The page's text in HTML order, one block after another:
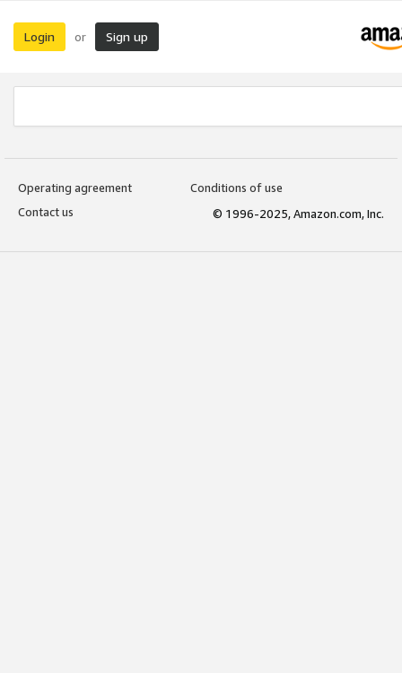
Login or Sign up
Operating agreement
Conditions of use
Contact us
© 1996-2025, Amazon.com, Inc.